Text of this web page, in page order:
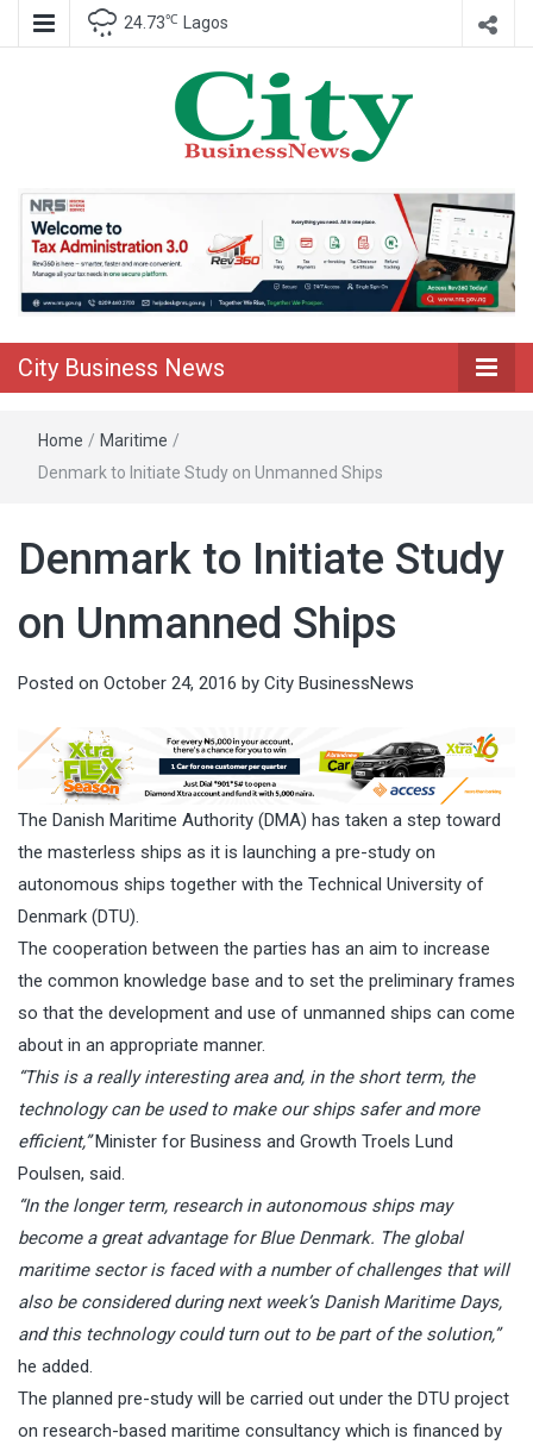
24.73℃ Lagos
City Business
News
City Business News
Home / Maritime /
Denmark to Initiate Study on Unmanned Ships
Denmark to Initiate Study
on Unmanned Ships
Posted on October 24, 2016 by City BusinessNews
The Danish Maritime Authority (DMA) has taken a step toward
the masterless ships as it is launching a pre-study on
autonomous ships together with the Technical University of
Denmark (DTU).
The cooperation between the parties has an aim to increase
the common knowledge base and to set the preliminary frames
so that the development and use of unmanned ships can come
about in an appropriate manner.
“This is a really interesting area and, in the short term, the
technology can be used to make our ships safer and more
efficient,”Minister for Business and Growth Troels Lund
Poulsen, said.
“In the longer term, research in autonomous ships may
become a great advantage for Blue Denmark. The global
maritime sector is faced with a number of challenges that will
also be considered during next week’s Danish Maritime Days,
and this technology could turn out to be part of the solution,”
he added.
The planned pre-study will be carried out under the DTU project
on research-based maritime consultancy which is financed by